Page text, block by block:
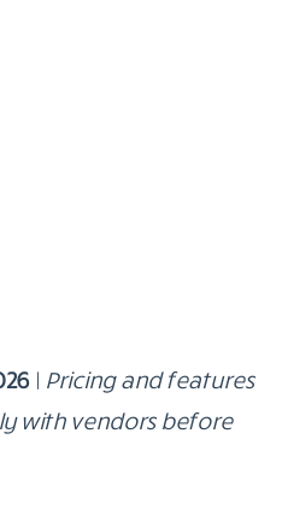
| Pricing and features
with vendors before